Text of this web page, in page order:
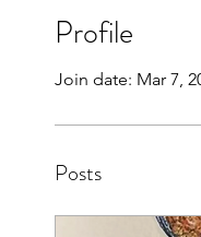
Profile
Join date: Mar 7,
Posts